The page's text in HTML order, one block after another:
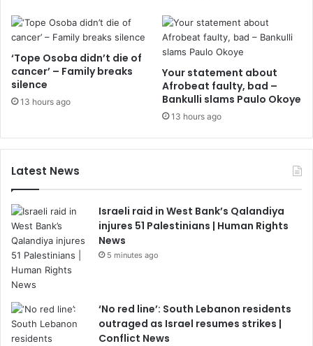
‘Tope Osoba didn’t die of
cancer’ – Family breaks
silence
13 hours ago
Your statement about
Afrobeat faulty, bad –
Bankulli slams Paulo Okoye
13 hours ago
Latest News
Israeli raid in West Bank’s Qalandiya
injures 51 Palestinians | Human Rights
News
5 minutes ago
‘No red line’: South Lebanon residents
outraged as Israel resumes strikes |
Conflict News